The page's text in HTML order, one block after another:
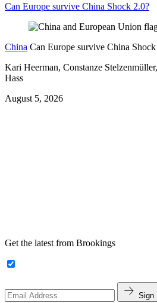
Can Europe survive China Shock 2.0?
China Can Europe survive China
Kari Heerman, Constanze
Hass
August 5, 2026
Get the latest from Brookings
Sign